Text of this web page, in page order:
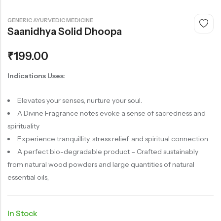
GENERIC AYURVEDIC MEDICINE
Saanidhya Solid Dhoopa
₹199.00
Indications Uses:
Elevates your senses, nurture your soul.
A Divine Fragrance notes evoke a sense of sacredness and
spirituality
Experience tranquillity, stress relief, and spiritual connection
A perfect bio-degradable product – Crafted sustainably
from natural wood powders and large quantities of natural
essential oils,
In Stock